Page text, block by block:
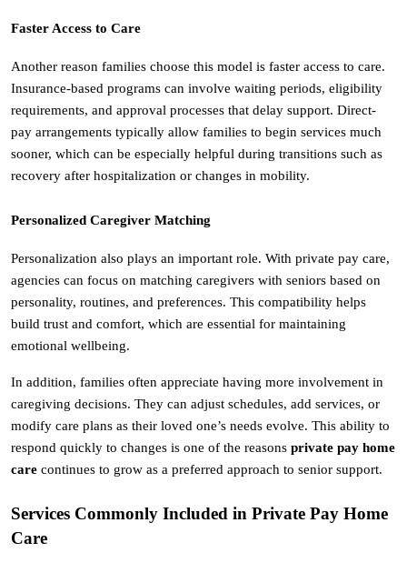
Faster Access to Care
Another reason families choose this model is faster access to care.
Insurance-based programs can involve waiting periods, eligibility
requirements, and approval processes that delay support. Direct-
pay arrangements typically allow families to begin services much
sooner, which can be especially helpful during transitions such as
recovery after hospitalization or changes in mobility.
Personalized Caregiver Matching
Personalization also plays an important role. With private pay care,
agencies can focus on matching caregivers with seniors based on
personality, routines, and preferences. This compatibility helps
build trust and comfort, which are essential for maintaining
emotional wellbeing.
In addition, families often appreciate having more involvement in
caregiving decisions. They can adjust schedules, add services, or
modify care plans as their loved one’s needs evolve. This ability to
respond quickly to changes is one of the reasons private pay home
care continues to grow as a preferred approach to senior support.
Services Commonly Included in Private Pay Home
Care